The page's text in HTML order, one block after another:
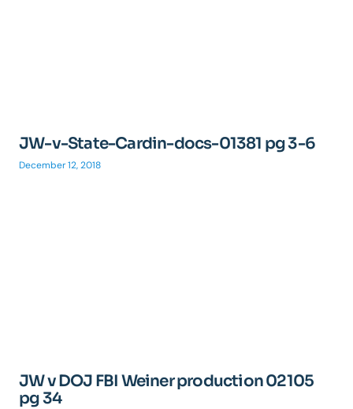
JW-v-State-Cardin-docs-01381 pg 3-6
December 12, 2018
JW v DOJ FBI Weiner production 02105
pg 34